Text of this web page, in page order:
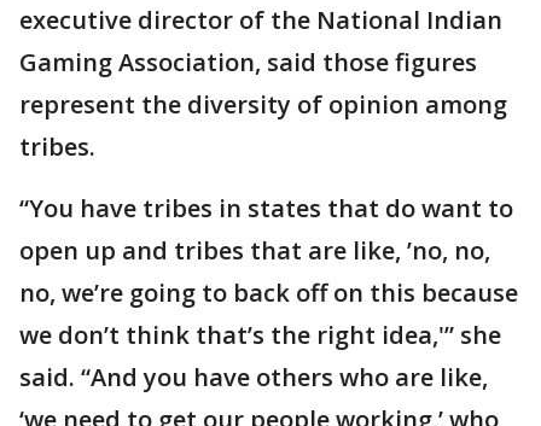
executive director of the National Indian
Gaming Association, said those figures
represent the diversity of opinion among
tribes.
“You have tribes in states that do want to
open up and tribes that are like, ’no, no,
no, we’re going to back off on this because
we don’t think that’s the right idea,'” she
said. “And you have others who are like,
‘we need to get our people working,’ who